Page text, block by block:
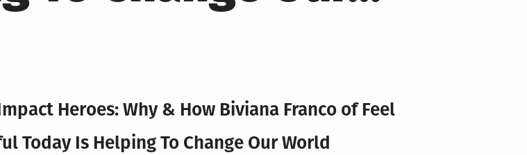
Heroes: Why & How Biviana Franco of Feel
TodayIs Helping To Change Our World